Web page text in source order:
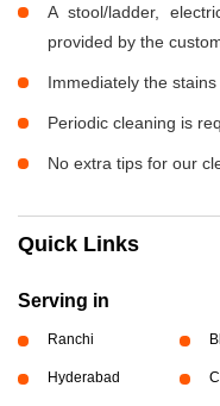
A stool/ladder,
provided by the
Immediately the
Periodic cleaning is
No extra tips for our
Quick Links
Serving in
Ranchi
Hyderabad